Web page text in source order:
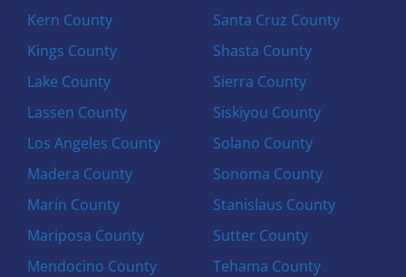
Kern County
Kings County
Lake County
Lassen County
Los Angeles County
Madera County
Marin County
Mariposa County
Mendocino County
Santa Cruz County
Shasta County
Sierra County
Siskiyou County
Solano County
Sonoma County
Stanislaus County
Sutter County
Tehama County